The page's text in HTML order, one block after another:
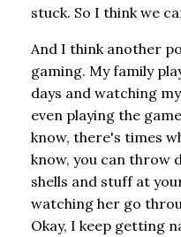
stuck. So I think we
And I think another
gaming. My family
days and watching
even playing the
know, there's times
know, you can throw
shells and stuff at
watching her go
Okay, I keep getting